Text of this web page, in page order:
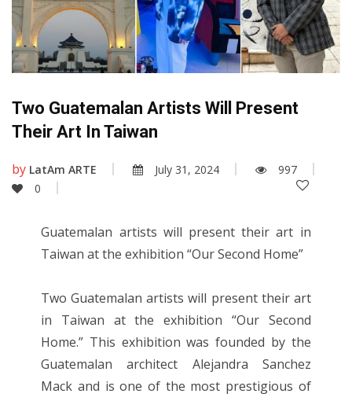
Two Guatemalan Artists Will Present
Their Art In Taiwan
by LatAm ARTE July 31, 2024
997
0
Guatemalan artists will present their art in
Taiwan at the exhibition “Our Second Home”
Two Guatemalan artists will present their art
in Taiwan at the exhibition “Our Second
Home.” This exhibition was founded by the
Guatemalan architect Alejandra Sanchez
Mack and is one of the most prestigious of